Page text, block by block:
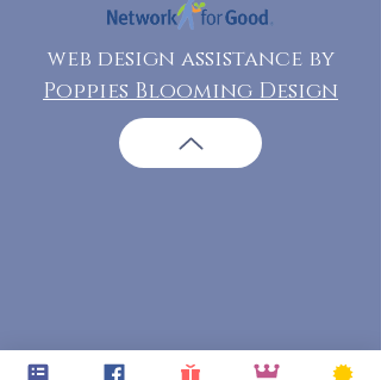
web design assistance by
Poppies Blooming Design